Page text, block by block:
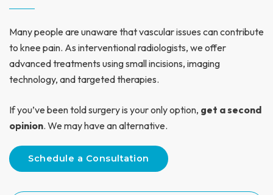
Many people are unaware that vascular issues can contribute
to knee pain. As interventional radiologists, we offer
advanced treatments using small incisions, imaging
technology, and targeted therapies.
If you’ve been told surgery is your only option, get a second
opinion. We may have an alternative.
Schedule a Consultation